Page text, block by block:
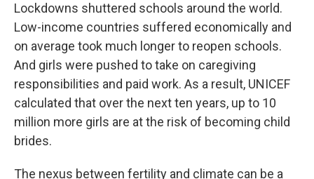
Lockdowns shuttered schools around the world.
Low-income countries suffered economically and
on average took much longer to reopen schools.
And girls were pushed to take on caregiving
responsibilities and paid work. As a result, UNICEF
calculated that over the next ten years, up to 10
million more girls are at the risk of becoming child
brides.
The nexus between fertility and climate can be a